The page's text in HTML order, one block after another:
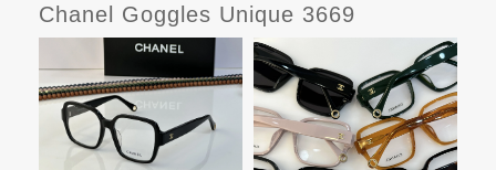
Chanel Goggles Unique 3669